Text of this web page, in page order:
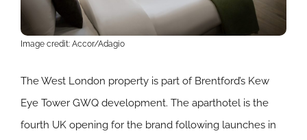
Image credit: Accor/Adagio
The West London property is part of Brentford’s Kew
Eye Tower GWQ development. The aparthotel is the
fourth UK opening for the brand following launches in